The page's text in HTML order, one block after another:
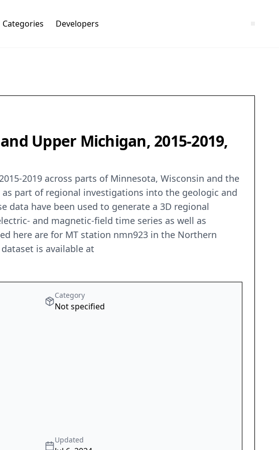
Categories Developers
Upper Michigan, 2015-2019,
2019 across parts of Minnesota, Wisconsin and the
as part of regional investigations into the geologic and
have been used to generate a 3D regional
and magnetic-field time series as well as
here are for MT station nmn923 in the Northern
is available at
Category
Not specified
Updated